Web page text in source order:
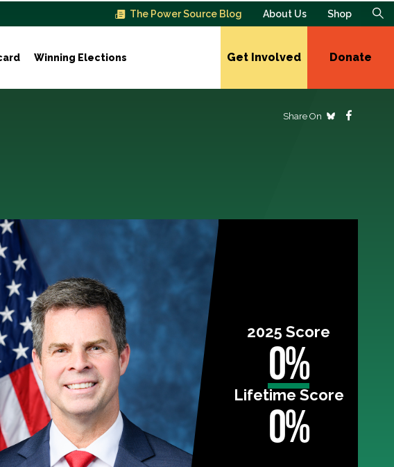
The Power Source Blog About Us Shop
Winning Elections Get Involved Donate
Share On
2025 Score
0%
Lifetime Score
0%